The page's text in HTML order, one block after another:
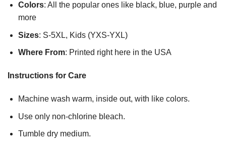
Colors: All the popular ones like black, blue, purple and
more
Sizes: S-5XL, Kids (YXS-YXL)
Where From: Printed right here in the USA
Instructions for Care
Machine wash warm, inside out, with like colors.
Use only non-chlorine bleach.
Tumble dry medium.